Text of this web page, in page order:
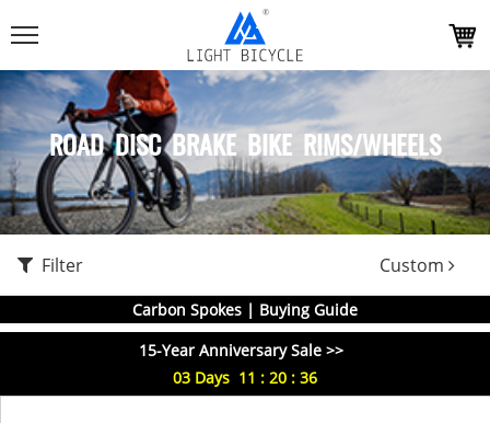
ROAD DISC BRAKE BIKE RIMS/WHEELS
Filter Custom
Carbon Spokes | Buying Guide
15-Year Anniversary Sale >>
03 Days 11 : 20 : 35